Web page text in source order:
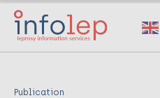
Skip
main
Publication